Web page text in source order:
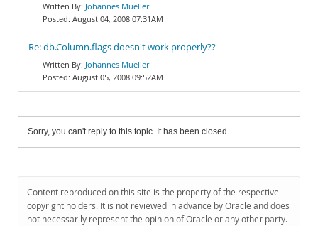
Johannes Mueller
August 04, 2008 07:31AM
Re: db.Column.flags doesn't work properly??
Johannes Mueller
August 05, 2008 09:52AM
Sorry, you can't reply to this topic. It has been closed.
Content reproduced on this site is the property of the respective
copyright holders. It is not reviewed in advance by Oracle and does
not necessarily represent the opinion of Oracle or any other party.